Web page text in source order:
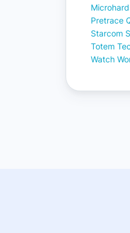
Pretrace
Starcom
Totem
Watch